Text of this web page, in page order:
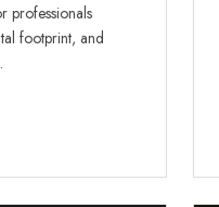
professionals
footprint, and